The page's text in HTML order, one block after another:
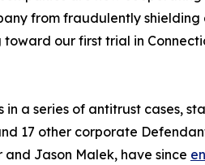
from fraudulently shielding
our first trial in
a series of antitrust cases,
17 other corporate
Jason Malek, have since